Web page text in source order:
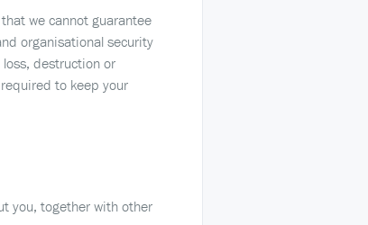
we cannot guarantee
organisational security
destruction or
to keep your
you, together with other